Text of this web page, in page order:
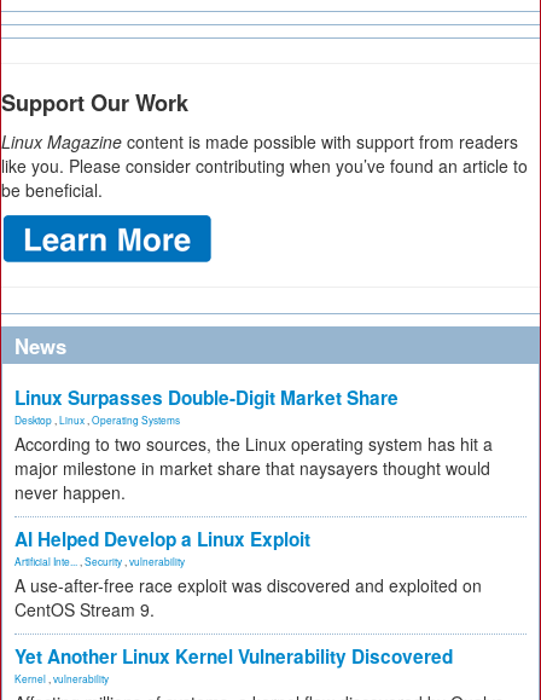
Support Our Work
Linux Magazine content is made possible with support from readers
like you. Please consider contributing when you’ve found an article to
be beneficial.
News
Linux Surpasses Double-Digit Market Share
Desktop Linux Operating Systems
According to two sources, the Linux operating system has hit a
major milestone in market share that naysayers thought would
never happen.
AI Helped Develop a Linux Exploit
Artificial Inte... Security vulnerability
A use-after-free race exploit was discovered and exploited on
CentOS Stream 9.
Yet Another Linux Kernel Vulnerability Discovered
Kernel vulnerability